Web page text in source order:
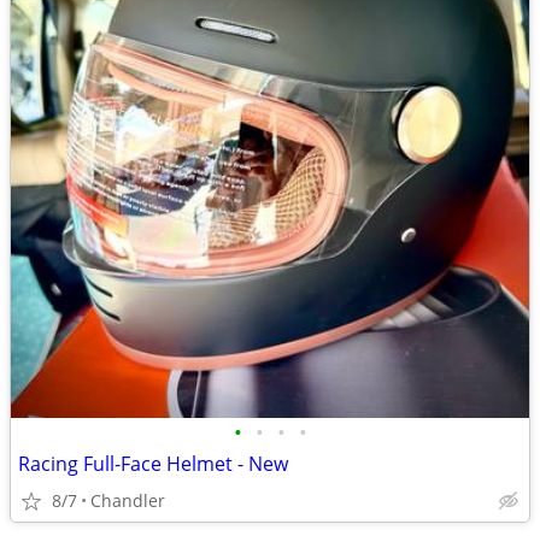
• • • •
Racing Full-Face Helmet - New
8/7 Chandler